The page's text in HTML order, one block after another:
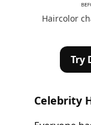
Haircolor
Try
Celebrity